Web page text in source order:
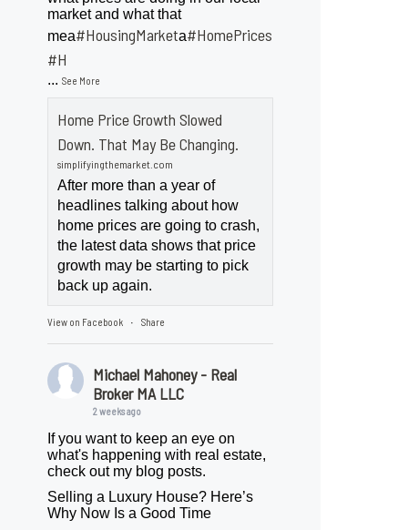
market and what that
mea#HousingMarketa#HomePrices
#H
...See More
Home Price Growth Slowed
Down. That May Be Changing.
simplifyingthemarket.com
After more than a year of
headlines talking about how
home prices are going to crash,
the latest data shows that price
growth may be starting to pick
back up again.
View on Facebook · Share
Michael Mahoney - Real
Broker MA LLC
2 weeks ago
If you want to keep an eye on
what's happening with real estate,
check out my blog posts.
Selling a Luxury House? Here’s
Why Now Is a Good Time